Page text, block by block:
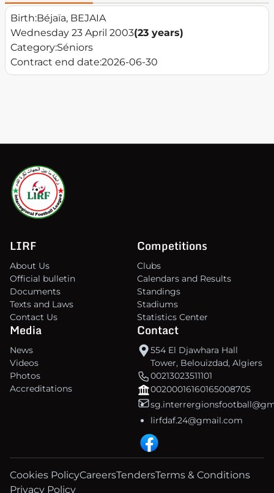
Birth:Béjaïa, BEJAIA
Wednesday 23 April 2003(23 years)
Category:Séniors
Contract end date:2026-06-30
LIRF
About Us
Official bulletin
Documents
Texts and Laws
Contact Us
Competitions
Clubs
Calendars and Results
Standings
Stadiums
Statistics Center
Media
News
Videos
Photos
Accreditations
Contact
554 El Djawhara Hall
Tower, Belouizdad, Algiers
00213023511101
00200016160165008705
lirfdaf.24@gmail.com
Cookies PolicyCareersTendersTerms & Conditions
Privacy Policy